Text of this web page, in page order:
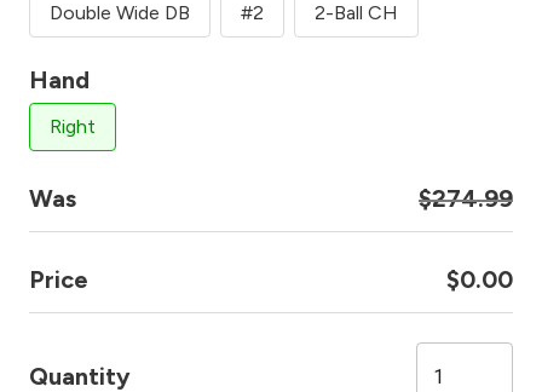
Double Wide DB #2 2-Ball CH
Hand
Right
Was $274.99
Price $0.00
Quantity